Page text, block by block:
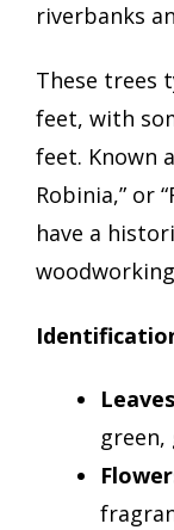
riverbanks
These trees
feet, with
feet. Known
Robinia,” or
have a